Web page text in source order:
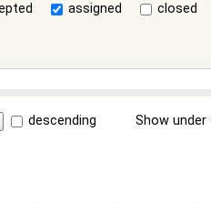
assigned
closed
descending Show